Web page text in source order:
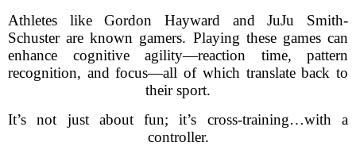
Athletes like Gordon Hayward and JuJu Smith-
Schuster are known gamers. Playing these games can
enhance cognitive agility—reaction time, pattern
recognition, and focus—all of which translate back to
their sport.
It’s not just about fun; it’s cross-training…with a
controller.